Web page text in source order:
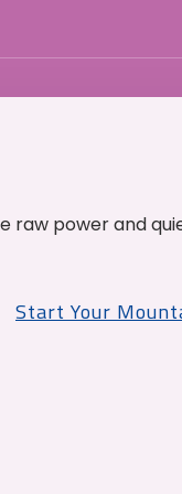
raw power and
Start Your